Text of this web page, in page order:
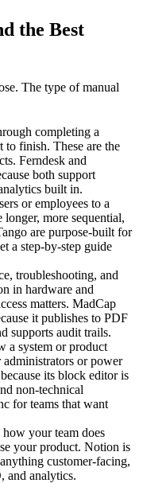
the Best
The type of manual
completing a
finish. These are the
Ferndesk and
both support
built in.
or employees to a
more sequential,
are purpose-built for
a step-by-step guide
troubleshooting, and
in hardware and
matters. MadCap
it publishes to PDF
supports audit trails.
a system or product
or power
its block editor is
non-technical
for teams that want
how your team does
your product. Notion is
customer-facing,
and analytics.